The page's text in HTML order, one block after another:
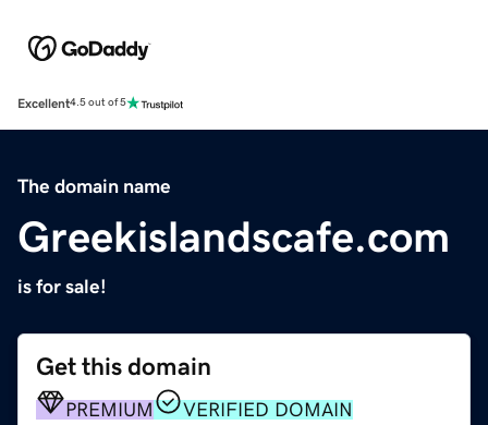
Excellent4.5 out of 5
The domain name
Greekislandscafe.com
is for sale!
Get this domain
PREMIUM
VERIFIED DOMAIN